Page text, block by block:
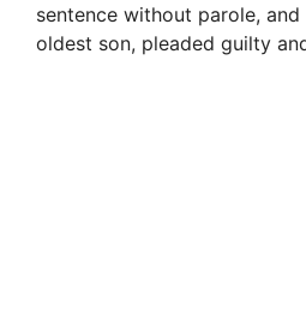
sentence without parole, and
oldest son, pleaded guilty